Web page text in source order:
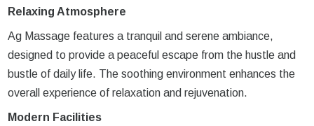
Relaxing Atmosphere
Ag Massage features a tranquil and serene ambiance,
designed to provide a peaceful escape from the hustle and
bustle of daily life. The soothing environment enhances the
overall experience of relaxation and rejuvenation.
Modern Facilities